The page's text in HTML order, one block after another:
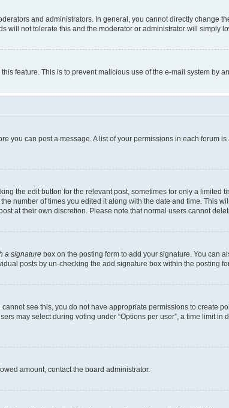
and administrators. In general, you cannot directly change
will not tolerate this and the moderator or administrator will simply
feature. This is to prevent malicious use of the e-mail system by
you can post a message. A list of your permissions in each forum
the edit button for the relevant post, sometimes for only a limited
number of times you edited it along with the date and time. This
at their own discretion. Please note that normal users cannot
a signature box on the posting form to add your signature. You can
posts by un-checking the add signature box within the posting
see this, you do not have appropriate permissions to create
may select during voting under “Options per user”, a time limit in
amount, contact the board administrator.